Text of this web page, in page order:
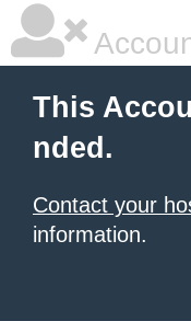
This
nded.
Contact your
information.